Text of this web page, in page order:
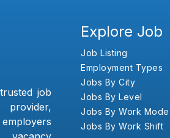
job
Explore Job
Job Listing
Employment Types
Jobs By City
Jobs By Level
Jobs By Work Mode
Jobs By Work Shift